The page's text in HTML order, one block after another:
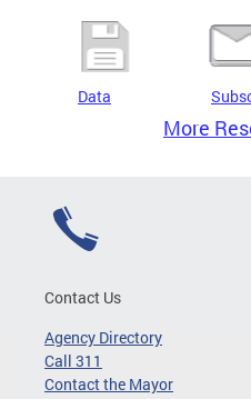
Data
More
Contact Us
Agency Directory
Call 311
Contact the Mayor